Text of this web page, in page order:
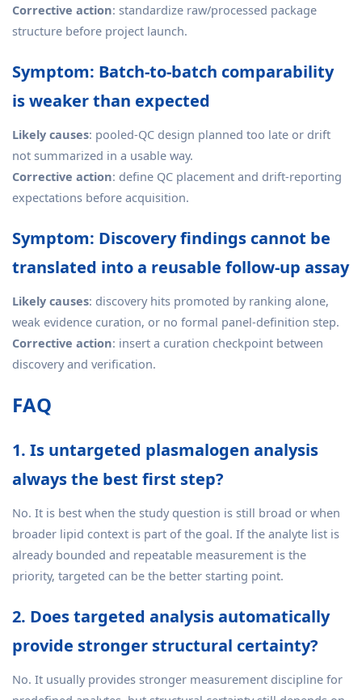
Corrective action: standardize raw/processed package
structure before project launch.
Symptom: Batch-to-batch comparability
is weaker than expected
Likely causes: pooled-QC design planned too late or drift
not summarized in a usable way.
Corrective action: define QC placement and drift-reporting
expectations before acquisition.
Symptom: Discovery findings cannot be
translated into a reusable follow-up assay
Likely causes: discovery hits promoted by ranking alone,
weak evidence curation, or no formal panel-definition step.
Corrective action: insert a curation checkpoint between
discovery and verification.
FAQ
1. Is untargeted plasmalogen analysis
always the best first step?
No. It is best when the study question is still broad or when
broader lipid context is part of the goal. If the analyte list is
already bounded and repeatable measurement is the
priority, targeted can be the better starting point.
2. Does targeted analysis automatically
provide stronger structural certainty?
No. It usually provides stronger measurement discipline for